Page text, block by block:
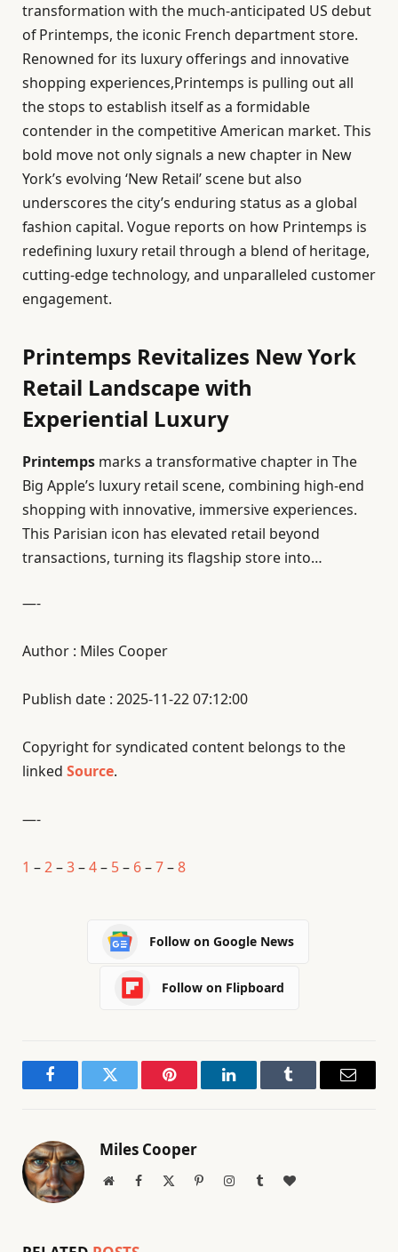
transformation with the much-anticipated US debut
of Printemps, the iconic French department store.
Renowned for its luxury offerings and innovative
shopping experiences,Printemps is pulling out all
the stops to establish itself as a formidable
contender in the competitive American market. This
bold move not only signals a new chapter in New
York’s evolving ‘New Retail’ scene but also
underscores the city’s enduring status as a global
fashion capital. Vogue reports on how Printemps is
redefining luxury retail through a blend of heritage,
cutting-edge technology, and unparalleled customer
engagement.
Printemps Revitalizes New York
Retail Landscape with
Experiential Luxury
Printemps marks a transformative chapter in The
Big Apple’s luxury retail scene, combining high-end
shopping with innovative, immersive experiences.
This Parisian icon has elevated retail beyond
transactions, turning its flagship store into…
—-
Author : Miles Cooper
Publish date : 2025-11-22 07:12:00
Copyright for syndicated content belongs to the
linked Source.
—-
1 –2–3–4– 5– 6–7–8
Follow on Google News
Follow on Flipboard
FacebookTwitter Pinterest LinkedInTumblr Email
Miles Cooper
WebsiteFacebook PinterestInstagramTumblrBlogLovin